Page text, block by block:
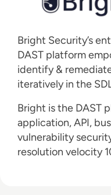
Bright Security’s
DAST platform
identify &
iteratively in the
Bright is the DAST
application, API,
vulnerability
resolution velocity